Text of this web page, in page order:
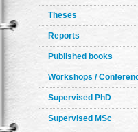
Theses
Reports
Published books
Workshops /
Supervised PhD
Supervised MSc